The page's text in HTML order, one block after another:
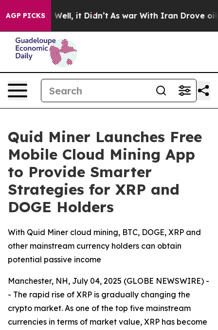
AGP PICKSWell, it Didn’t As war With Iran Drove oil
Quid Miner Launches Free
Mobile Cloud Mining App
to Provide Smarter
Strategies for XRP and
DOGE Holders
With Quid Miner cloud mining, BTC, DOGE, XRP and
other mainstream currency holders can obtain
potential passive income
Manchester, NH, July 04, 2025 (GLOBE NEWSWIRE) -
- The rapid rise of XRP is gradually changing the
crypto market. As one of the top five mainstream
currencies in terms of market value, XRP has become